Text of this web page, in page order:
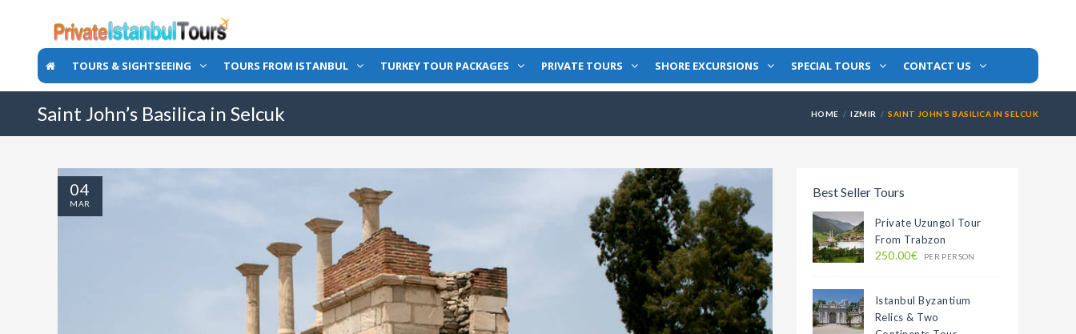
TOURS & SIGHTSEEING TOURS FROM ISTANBUL TURKEY TOUR PACKAGES PRIVATE TOURS SHORE EXCURSIONS SPECIAL TOURS CONTACT US
Saint John’s Basilica in Selcuk HOME IZMIR SAINT JOHN’S BASILICA IN SELCUK
04
MAR
Best Seller Tours
Private Uzungol Tour
From Trabzon
250.00€ PER PERSON
Istanbul Byzantium
Relics & Two